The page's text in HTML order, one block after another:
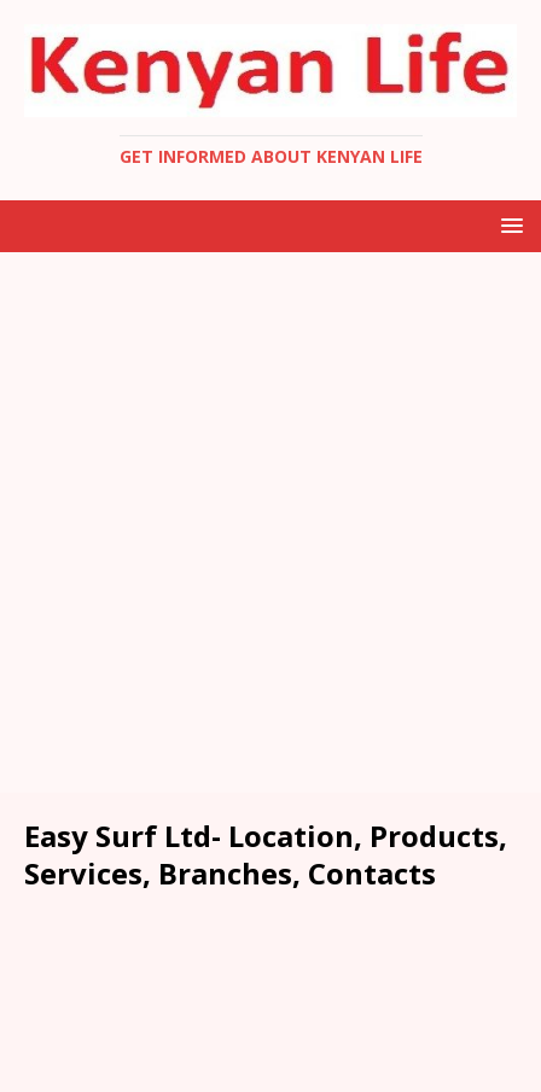
GET INFORMED ABOUT KENYAN LIFE
Easy Surf Ltd- Location, Products,
Services, Branches, Contacts